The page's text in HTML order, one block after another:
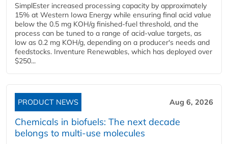
SimplEster increased processing capacity by approximately
15% at Western Iowa Energy while ensuring final acid value
below the 0.5 mg KOH/g finished-fuel threshold, and the
process can be tuned to a range of acid-value targets, as
low as 0.2 mg KOH/g, depending on a producer's needs and
feedstocks. Inventure Renewables, which has deployed over
$250...
PRODUCT NEWS Aug 6, 2026
Chemicals in biofuels: The next decade
belongs to multi-use molecules